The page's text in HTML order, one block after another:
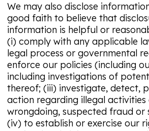
We may also disclose
good faith to believe that
information is helpful or
(i) comply with any applicable
legal process or governmental
enforce our policies (including
including investigations of
thereof; (iii) investigate, detect,
action regarding illegal activities
wrongdoing, suspected fraud or
(iv) to establish or exercise our